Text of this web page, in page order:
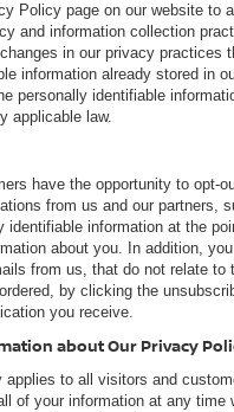
Policy page on our website to
and information collection
in our privacy practices
information already stored in
personally identifiable
applicable law.
have the opportunity to opt-
from us and our partners,
identifiable information at the
about you. In addition,
from us, that do not relate to
by clicking the
you receive.
about Our Privacy
to all visitors and
of your information at any time